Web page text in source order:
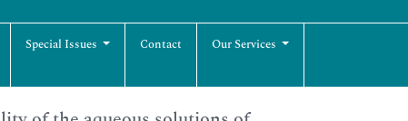
Special Issues Contact Our Services